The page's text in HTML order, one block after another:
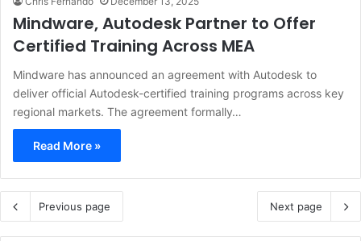
Mindware, Autodesk Partner to Offer
Certified Training Across MEA
Mindware has announced an agreement with Autodesk to
deliver official Autodesk-certified training programs across key
regional markets. The agreement formally…
Read More »
Previous page Next page